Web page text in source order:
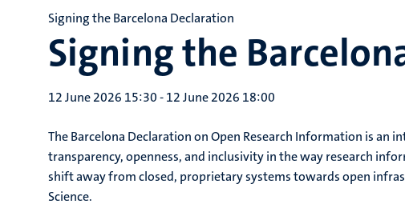
Signing the
Signing the Barcelona Declaration
12 June 2026 15:30-12 June 2026 18:00
The Barcelona Declaration on Open Research Information is
transparency, openness, and inclusivity in the way research
shift away from closed, proprietary systems towards open
Science.